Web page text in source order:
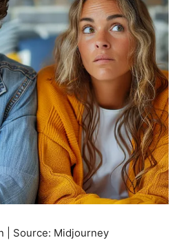
| Source: Midjourney